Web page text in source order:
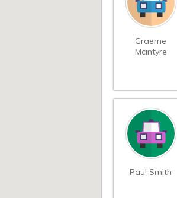
Graeme
Mcintyre
Paul Smith